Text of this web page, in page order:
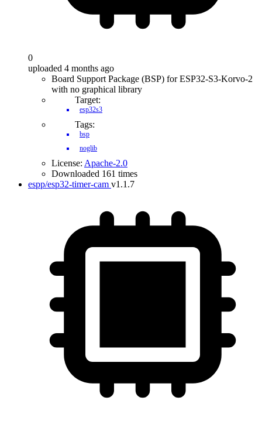
0
uploaded 4 months ago
Board Support Package (BSP) for ESP32-S3-Korvo-2
with no graphical library
Target:
esp32s3
Tags:
bsp
noglib
License: Apache-2.0
Downloaded 161 times
espp/esp32-timer-cam v1.1.7